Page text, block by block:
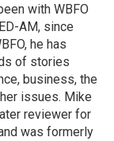
with WBFO
AM, since
he has
of stories
business, the
issues. Mike
reviewer for
was formerly